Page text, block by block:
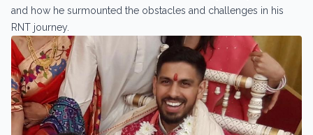
and how he surmounted the obstacles and challenges in his
RNT journey.